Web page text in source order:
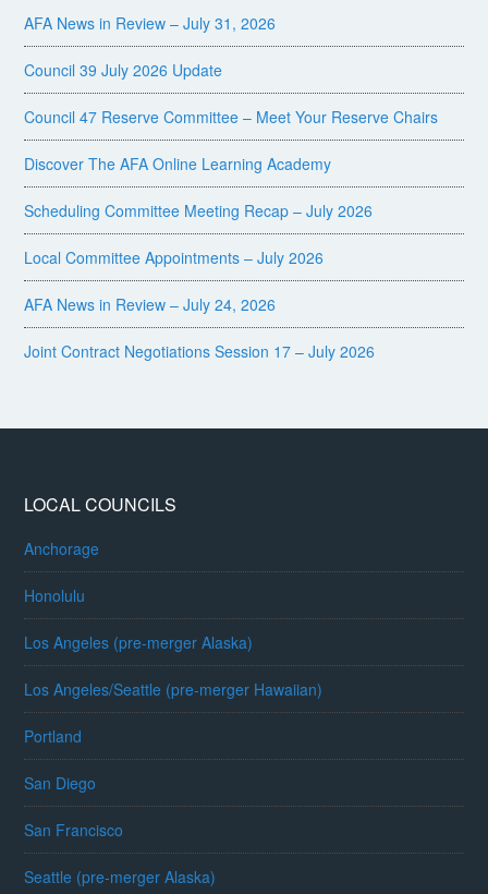
AFA News in Review – July 31, 2026
Council 39 July 2026 Update
Council 47 Reserve Committee – Meet Your Reserve Chairs
Discover The AFA Online Learning Academy
Scheduling Committee Meeting Recap – July 2026
Local Committee Appointments – July 2026
AFA News in Review – July 24, 2026
Joint Contract Negotiations Session 17 – July 2026
LOCAL COUNCILS
Anchorage
Honolulu
Los Angeles (pre-merger Alaska)
Los Angeles/Seattle (pre-merger Hawaiian)
Portland
San Diego
San Francisco
Seattle (pre-merger Alaska)